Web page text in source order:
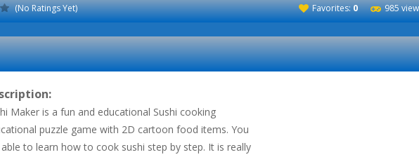
(No Ratings Yet) Favorites:0 985
Maker is a fun and educational Sushi cooking
puzzle game with 2D cartoon food items. You
to learn how to cook sushi step by step. It is really